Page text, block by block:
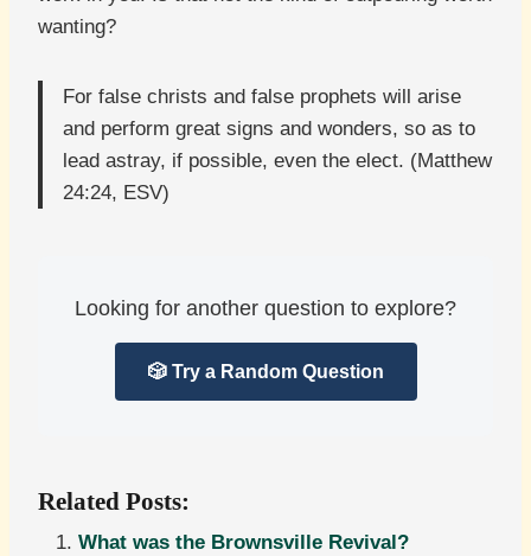
wanting?
For false christs and false prophets will arise
and perform great signs and wonders, so as to
lead astray, if possible, even the elect. (Matthew
24:24, ESV)
Looking for another question to explore?
🎲 Try a Random Question
Related Posts:
What was the Brownsville Revival?